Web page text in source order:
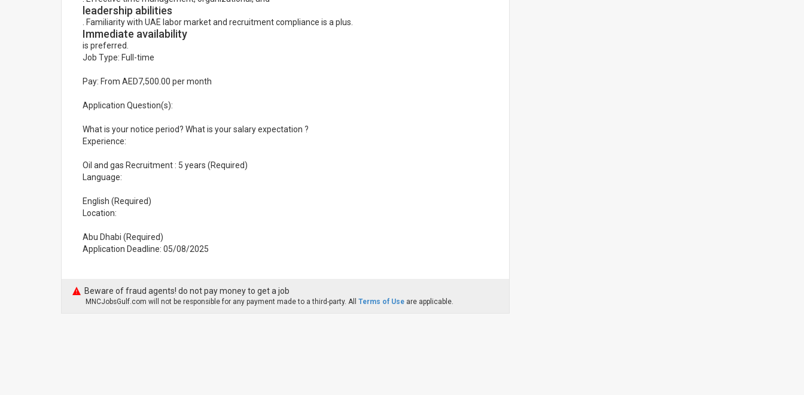
leadership abilities
. Familiarity with UAE labor market and recruitment compliance is a plus.
Immediate availability
is preferred.
Job Type: Full-time
Pay: From AED7,500.00 per month
Application Question(s):
What is your notice period? What is your salary expectation ?
Experience:
Oil and gas Recruitment : 5 years (Required)
Language:
English (Required)
Location:
Abu Dhabi (Required)
Application Deadline: 05/08/2025
Beware of fraud agents! do not pay money to get a job
MNCJobsGulf.com will not be responsible for any payment made to a third-party. All Terms of Use are applicable.